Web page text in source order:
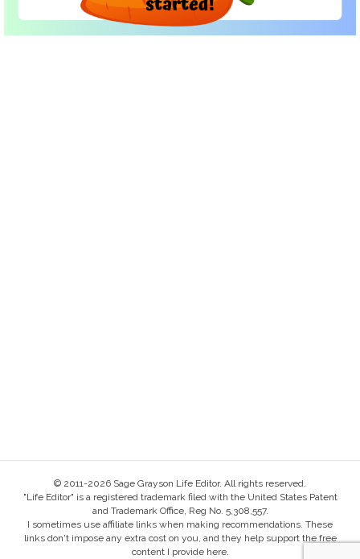
© 2011-2026 Sage Grayson Life Editor. All rights reserved.
"Life Editor" is a registered trademark filed with the United States Patent
and Trademark Office, Reg No. 5,308,557.
I sometimes use affiliate links when making recommendations. These
links don't impose any extra cost on you, and they help support the free
content I provide here.